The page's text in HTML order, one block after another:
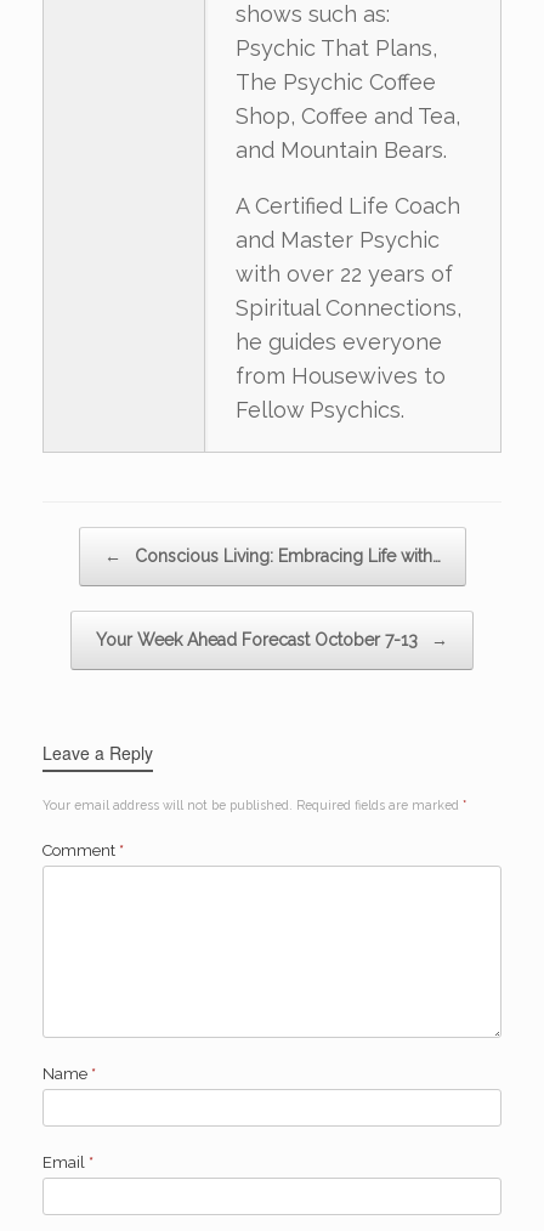
shows such as:
Psychic That Plans,
The Psychic Coffee
Shop, Coffee and Tea,
and Mountain Bears.
A Certified Life Coach
and Master Psychic
with over 22 years of
Spiritual Connections,
he guides everyone
from Housewives to
Fellow Psychics.
← Conscious Living: Embracing Life with…
Your Week Ahead Forecast October 7-13 →
Leave a Reply
Your email address will not be published. Required fields are marked *
Comment *
Name *
Email *